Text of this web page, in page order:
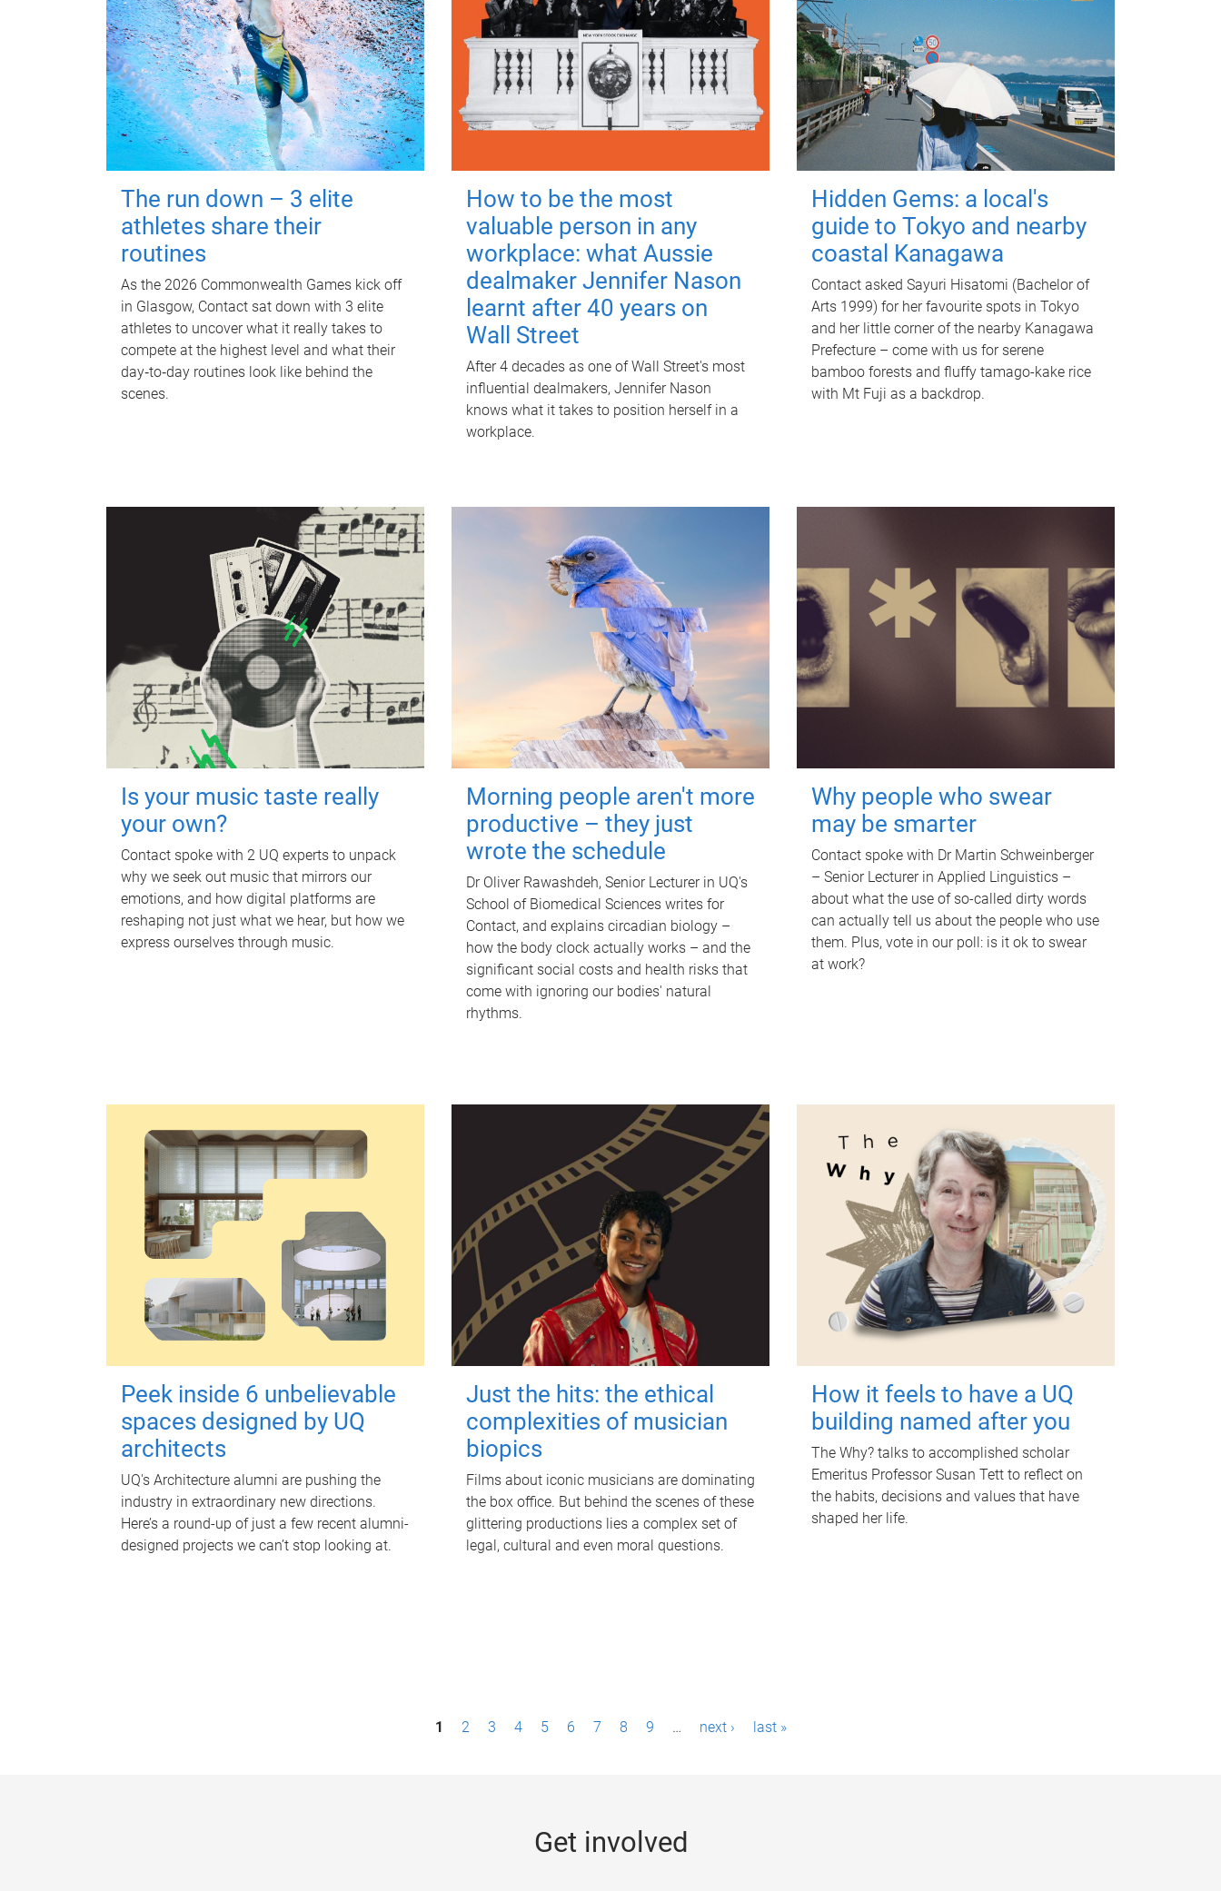
The run down – 3 elite
athletes share their
routines
As the 2026 Commonwealth Games kick off
in Glasgow, Contact sat down with 3 elite
athletes to uncover what it really takes to
compete at the highest level and what their
day‑to‑day routines look like behind the
scenes.
How to be the most
valuable person in any
workplace: what Aussie
dealmaker Jennifer Nason
learnt after 40 years on
Wall Street
After 4 decades as one of Wall Street's most
influential dealmakers, Jennifer Nason
knows what it takes to position herself in a
workplace.
Hidden Gems: a local's
guide to Tokyo and nearby
coastal Kanagawa
Contact asked Sayuri Hisatomi (Bachelor of
Arts 1999) for her favourite spots in Tokyo
and her little corner of the nearby Kanagawa
Prefecture – come with us for serene
bamboo forests and fluffy tamago-kake rice
with Mt Fuji as a backdrop.
Is your music taste really
your own?
Contact spoke with 2 UQ experts to unpack
why we seek out music that mirrors our
emotions, and how digital platforms are
reshaping not just what we hear, but how we
express ourselves through music.
Morning people aren't more
productive – they just
wrote the schedule
Dr Oliver Rawashdeh, Senior Lecturer in UQ's
School of Biomedical Sciences writes for
Contact, and explains circadian biology –
how the body clock actually works – and the
significant social costs and health risks that
come with ignoring our bodies' natural
rhythms.
Why people who swear
may be smarter
Contact spoke with Dr Martin Schweinberger
– Senior Lecturer in Applied Linguistics –
about what the use of so-called dirty words
can actually tell us about the people who use
them. Plus, vote in our poll: is it ok to swear
at work?
Peek inside 6 unbelievable
spaces designed by UQ
architects
UQ's Architecture alumni are pushing the
industry in extraordinary new directions.
Here’s a round-up of just a few recent alumni-
designed projects we can’t stop looking at.
Just the hits: the ethical
complexities of musician
biopics
Films about iconic musicians are dominating
the box office. But behind the scenes of these
glittering productions lies a complex set of
legal, cultural and even moral questions.
How it feels to have a UQ
building named after you
The Why? talks to accomplished scholar
Emeritus Professor Susan Tett to reflect on
the habits, decisions and values that have
shaped her life.
1 2 3 4 5 6 7 8 9 … next › last »
Get involved